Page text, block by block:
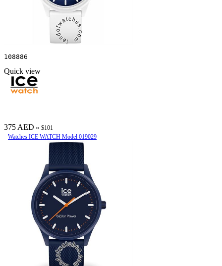
108886
Quick view
375 AED ≈ $101
Watches ICE WATCH Model 019029